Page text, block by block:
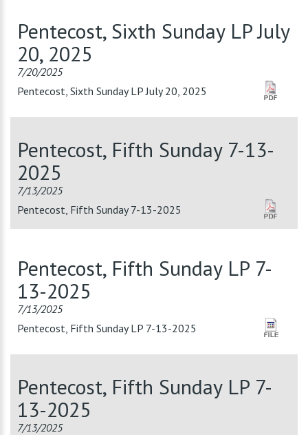
Pentecost, Sixth Sunday LP July
20, 2025
7/20/2025
Pentecost, Sixth Sunday LP July 20, 2025
Pentecost, Fifth Sunday 7-13-
2025
7/13/2025
Pentecost, Fifth Sunday 7-13-2025
Pentecost, Fifth Sunday LP 7-
13-2025
7/13/2025
Pentecost, Fifth Sunday LP 7-13-2025
Pentecost, Fifth Sunday LP 7-
13-2025
7/13/2025